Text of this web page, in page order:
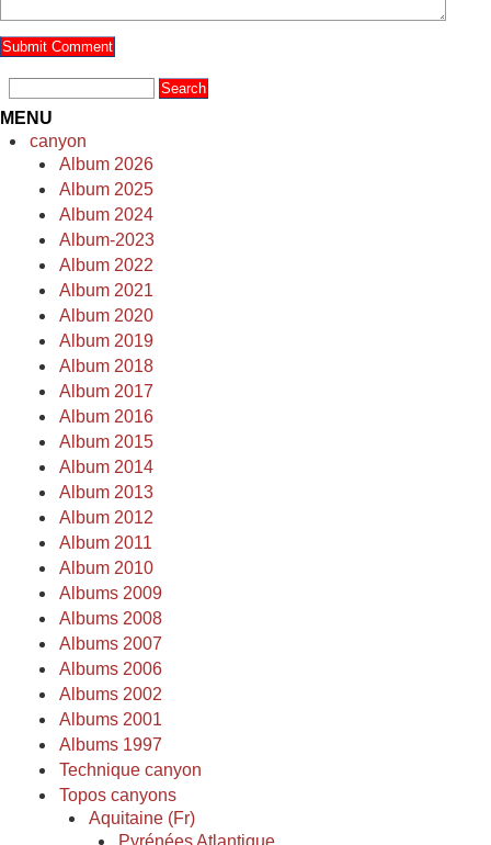
MENU
canyon
Album 2026
Album 2025
Album 2024
Album-2023
Album 2022
Album 2021
Album 2020
Album 2019
Album 2018
Album 2017
Album 2016
Album 2015
Album 2014
Album 2013
Album 2012
Album 2011
Album 2010
Albums 2009
Albums 2008
Albums 2007
Albums 2006
Albums 2002
Albums 2001
Albums 1997
Technique canyon
Topos canyons
Aquitaine (Fr)
Pyrénées Atlantique